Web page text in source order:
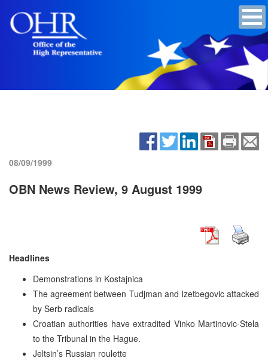
08/09/1999
OBN News Review, 9 August 1999
Headlines
Demonstrations in Kostajnica
The agreement between Tudjman and Izetbegovic attacked
by Serb radicals
Croatian authorities have extradited Vinko Martinovic-Stela
to the Tribunal in the Hague.
Jeltsin’s Russian roulette